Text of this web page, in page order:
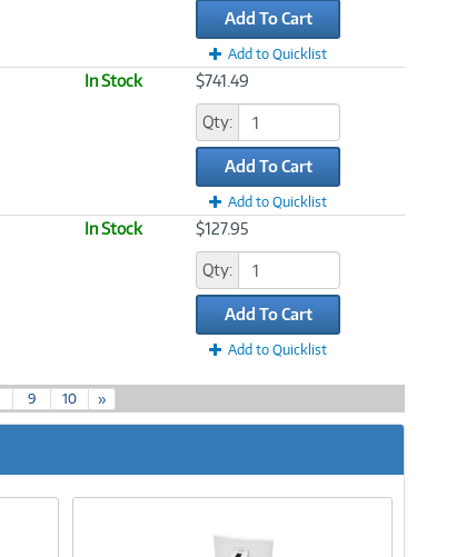
Add To Cart
Add to Quicklist
In Stock $741.49
Qty:
Add To Cart
Add to Quicklist
In Stock $127.95
Qty:
Add To Cart
Add to Quicklist
9 10 »